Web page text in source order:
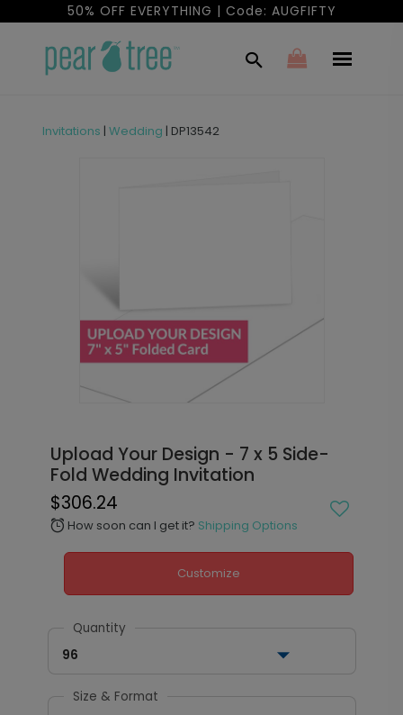
50% OFF EVERYTHING | Code: AUGFIFTY
Invitations | Wedding | DP13542
Upload Your Design - 7 x 5 Side-
Fold Wedding Invitation
$306.24
alarm How soon can I get it? Shipping Options
Customize
Quantity
96
Size & Format